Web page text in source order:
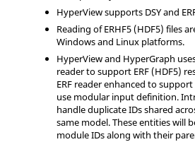
HyperViewsupports DSY and
Reading of ERHF5 (HDF5) files
Windows and Linux platforms.
HyperViewand HyperGraph
reader to support ERF (HDF5)
ERF reader enhanced to
use modular input definition.
handle duplicate IDs shared
same model. These entities will
module IDs along with their